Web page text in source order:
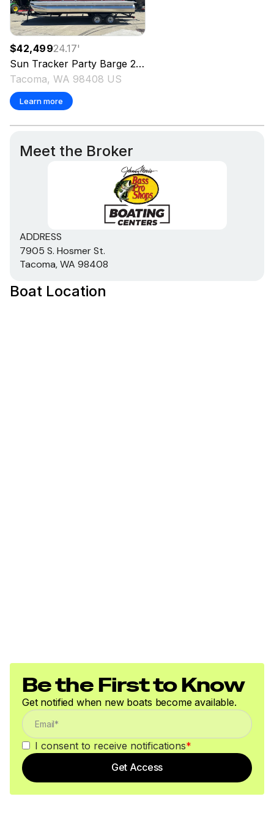
$42,49924.17'
Sun Tracker Party Barge 22 DLX
Tacoma, WA 98408 US
Learn more
Meet the Broker
ADDRESS
7905 S. Hosmer St.
Tacoma, WA 98408
Boat Location
Be the First to Know
Get notified when new boats become available.
I consent to receive notifications*
Get Access